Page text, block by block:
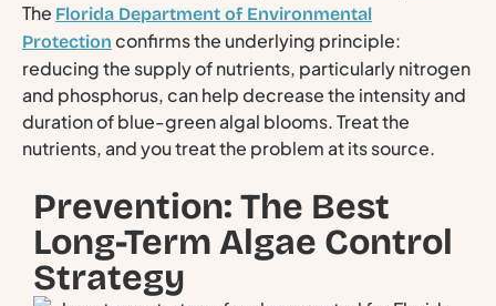
The Florida Department of Environmental
Protection confirms the underlying principle:
reducing the supply of nutrients, particularly nitrogen
and phosphorus, can help decrease the intensity and
duration of blue-green algal blooms. Treat the
nutrients, and you treat the problem at its source.
Prevention: The Best
Long-Term Algae Control
Strategy